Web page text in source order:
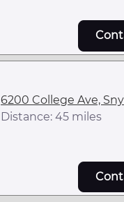
6200 College Ave,
Distance: 45 miles